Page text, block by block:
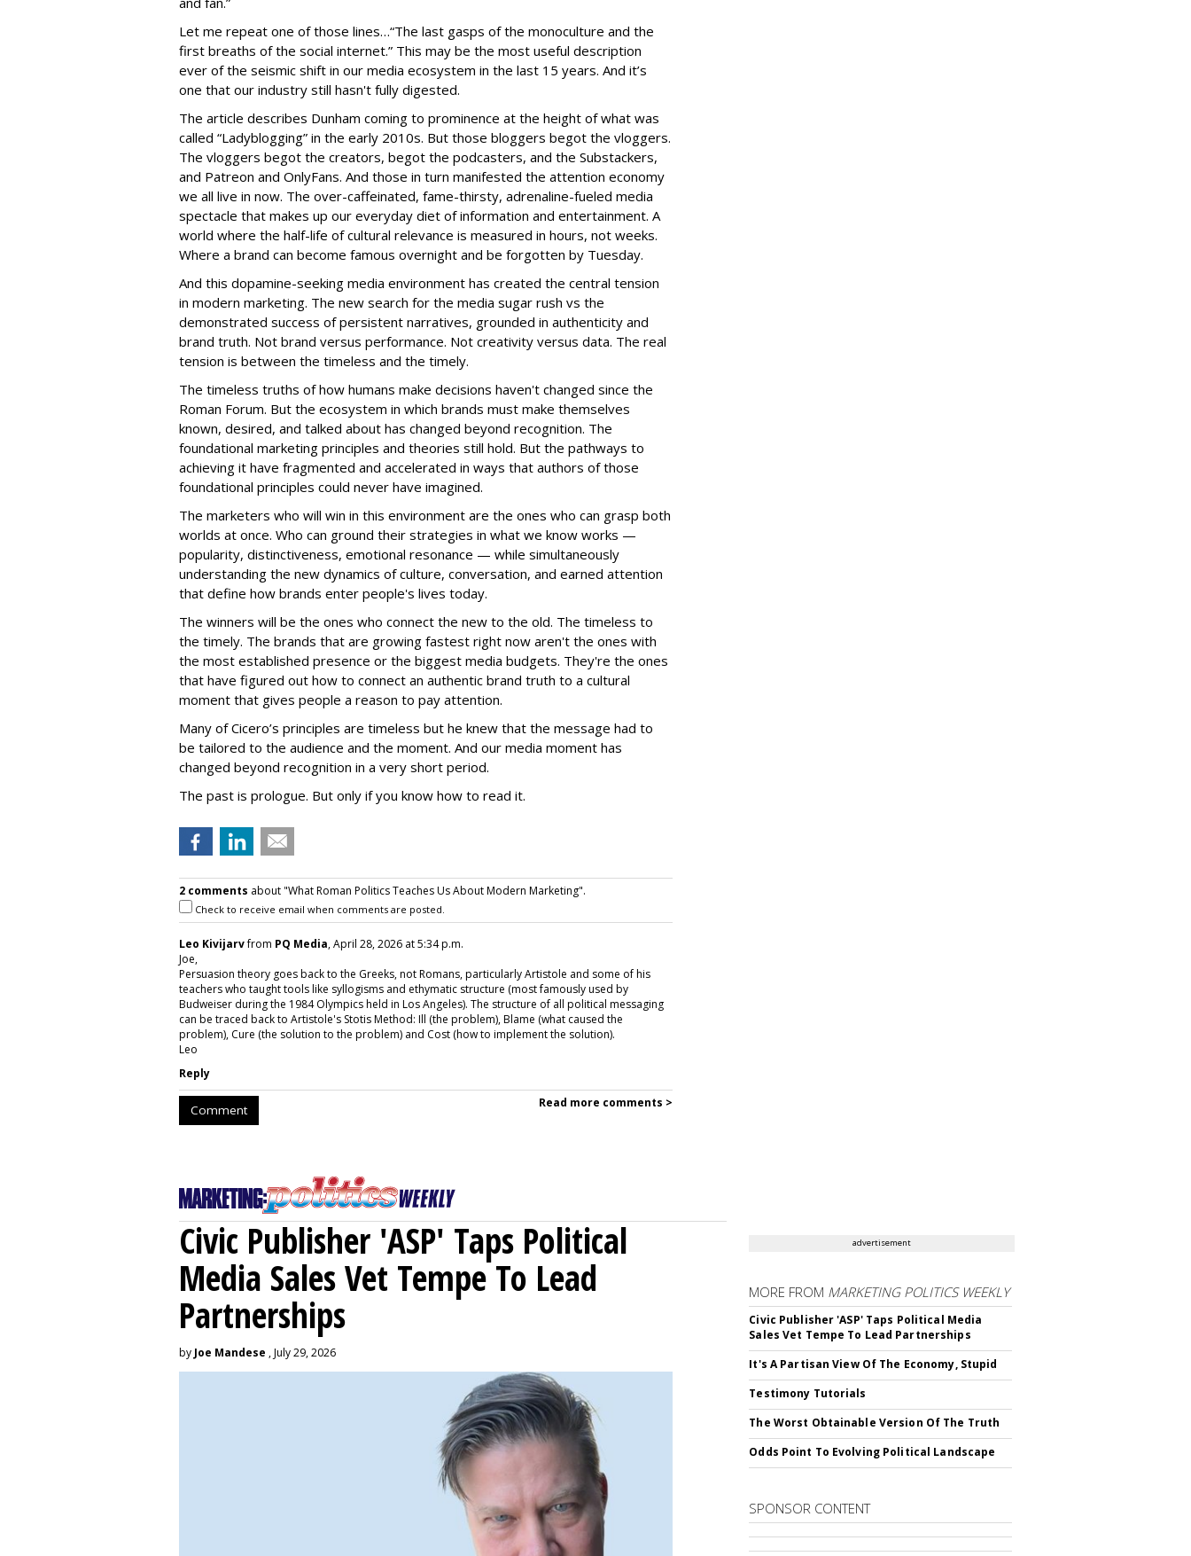
Let me repeat one of those lines…“The last gasps of the monoculture and the
first breaths of the social internet.” This may be the most useful description
ever of the seismic shift in our media ecosystem in the last 15 years. And it’s
one that our industry still hasn't fully digested.
The article describes Dunham coming to prominence at the height of what was
called “Ladyblogging” in the early 2010s. But those bloggers begot the vloggers.
The vloggers begot the creators, begot the podcasters, and the Substackers,
and Patreon and OnlyFans. And those in turn manifested the attention economy
we all live in now. The over-caffeinated, fame-thirsty, adrenaline-fueled media
spectacle that makes up our everyday diet of information and entertainment. A
world where the half-life of cultural relevance is measured in hours, not weeks.
Where a brand can become famous overnight and be forgotten by Tuesday.
And this dopamine-seeking media environment has created the central tension
in modern marketing. The new search for the media sugar rush vs the
demonstrated success of persistent narratives, grounded in authenticity and
brand truth. Not brand versus performance. Not creativity versus data. The real
tension is between the timeless and the timely.
The timeless truths of how humans make decisions haven't changed since the
Roman Forum. But the ecosystem in which brands must make themselves
known, desired, and talked about has changed beyond recognition. The
foundational marketing principles and theories still hold. But the pathways to
achieving it have fragmented and accelerated in ways that authors of those
foundational principles could never have imagined.
The marketers who will win in this environment are the ones who can grasp both
worlds at once. Who can ground their strategies in what we know works —
popularity, distinctiveness, emotional resonance — while simultaneously
understanding the new dynamics of culture, conversation, and earned attention
that define how brands enter people's lives today.
The winners will be the ones who connect the new to the old. The timeless to
the timely. The brands that are growing fastest right now aren't the ones with
the most established presence or the biggest media budgets. They're the ones
that have figured out how to connect an authentic brand truth to a cultural
moment that gives people a reason to pay attention.
Many of Cicero’s principles are timeless but he knew that the message had to
be tailored to the audience and the moment. And our media moment has
changed beyond recognition in a very short period.
The past is prologue. But only if you know how to read it.
2 comments about "What Roman Politics Teaches Us About Modern Marketing".
Check to receive email when comments are posted.
Leo Kivijarvfrom PQ Media, April 28, 2026 at 5:34 p.m.
Joe,
Persuasion theory goes back to the Greeks, not Romans, particularly Artistole and some of his
teachers who taught tools like syllogisms and ethymatic structure (most famously used by
Budweiser during the 1984 Olympics held in Los Angeles). The structure of all political messaging
can be traced back to Artistole's Stotis Method: Ill (the problem), Blame (what caused the
problem), Cure (the solution to the problem) and Cost (how to implement the solution).
Leo
Reply
Comment Read more comments >
Civic Publisher 'ASP' Taps Political
Media Sales Vet Tempe To Lead
Partnerships
by Joe Mandese , July 29, 2026
advertisement
MORE FROM MARKETING POLITICS WEEKLY
Civic Publisher 'ASP' Taps Political Media
Sales Vet Tempe To Lead Partnerships
It's A Partisan View Of The Economy, Stupid
Testimony Tutorials
The Worst Obtainable Version Of The Truth
Odds Point To Evolving Political Landscape
SPONSOR CONTENT